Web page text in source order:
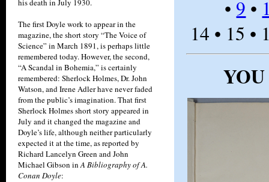
his death in July 1930.
The first Doyle work to appear in the
magazine, the short story “The Voice of
Science” in March 1891, is perhaps little
remembered today. However, the second,
“A Scandal in Bohemia,” is certainly
remembered: Sherlock Holmes, Dr. John
Watson, and Irene Adler have never faded
from the public’s imagination. That first
Sherlock Holmes short story appeared in
July and it changed the magazine and
Doyle’s life, although neither particularly
expected it at the time, as reported by
Richard Lancelyn Green and John
Michael Gibson inA Bibliography of A.
Conan Doyle:
• 9 •
14 • 15 •